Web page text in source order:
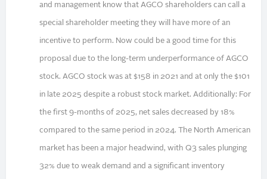
and management know that AGCO shareholders can call a
special shareholder meeting they will have more of an
incentive to perform. Now could be a good time for this
proposal due to the long-term underperformance of AGCO
stock. AGCO stock was at $158 in 2021 and at only the $101
in late 2025 despite a robust stock market. Additionally: For
the first 9-months of 2025, net sales decreased by 18%
compared to the same period in 2024. The North American
market has been a major headwind, with Q3 sales plunging
32% due to weak demand and a significant inventory